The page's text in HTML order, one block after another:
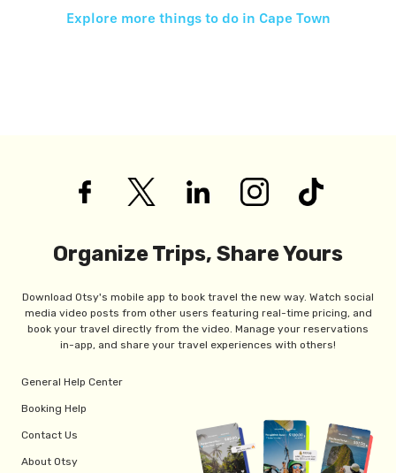
Explore more things to do in Cape Town
Organize Trips, Share Yours
Download Otsy's mobile app to book travel the new way. Watch social
media video posts from other users featuring real-time pricing, and
book your travel directly from the video. Manage your reservations
in-app, and share your travel experiences with others!
General Help Center
Booking Help
Contact Us
About Otsy